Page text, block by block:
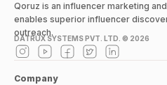
Qoruz is an influencer marketing
enables superior influencer
outreach.
DATRUX SYSTEMS PVT. LTD. © 2026
Company